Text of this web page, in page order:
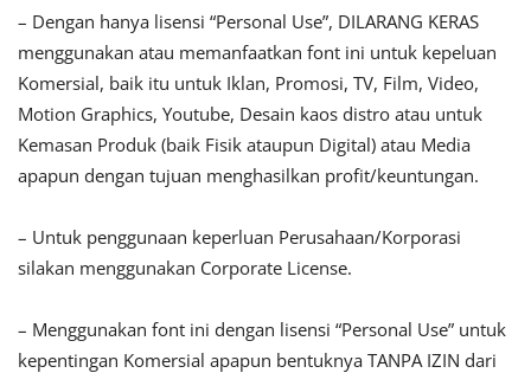
– Dengan hanya lisensi “Personal Use”, DILARANG KERAS
menggunakan atau memanfaatkan font ini untuk kepeluan
Komersial, baik itu untuk Iklan, Promosi, TV, Film, Video,
Motion Graphics, Youtube, Desain kaos distro atau untuk
Kemasan Produk (baik Fisik ataupun Digital) atau Media
apapun dengan tujuan menghasilkan profit/keuntungan.
– Untuk penggunaan keperluan Perusahaan/Korporasi
silakan menggunakan Corporate License.
– Menggunakan font ini dengan lisensi “Personal Use” untuk
kepentingan Komersial apapun bentuknya TANPA IZIN dari